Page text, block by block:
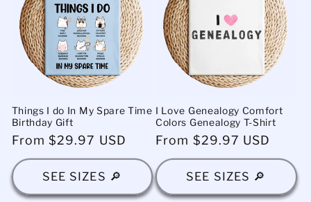
Things I do In My Spare Time
Birthday Gift
Regular
price
From $29.97 USD
SEE SIZES 🔎
I Love Genealogy Comfort
Colors Genealogy T-Shirt
Regular
price
From $29.97 USD
SEE SIZES 🔎